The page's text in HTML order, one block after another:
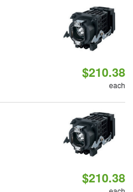
$210.38
each
$210.38